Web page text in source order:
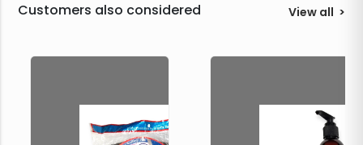
Customers also considered View all >